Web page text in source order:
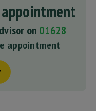
on 01628
appointment